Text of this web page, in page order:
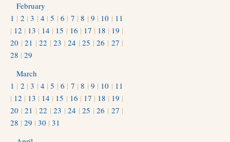
February
1 | 2 |3 | 4 |5 |6 | 7 |8 | 9 | 10 | 11
| 12 | 13 | 14 | 15 | 16 | 17 | 18 | 19 |
20 |21 |22 |23 |24 |25 |26 | 27 |
28 | 29
March
1 | 2 |3 | 4 |5 |6 | 7 |8 | 9 | 10 | 11
| 12 | 13 | 14 | 15 | 16 | 17 | 18 | 19 |
20 |21 |22 |23 |24 |25 |26 | 27 |
28 | 29 | 30 | 31